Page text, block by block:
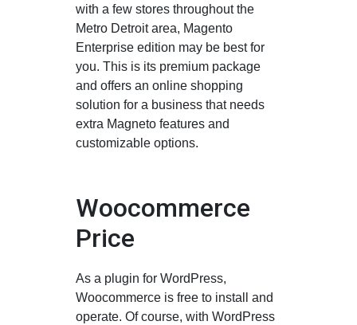
with a few stores throughout the
Metro Detroit area, Magento
Enterprise edition may be best for
you. This is its premium package
and offers an online shopping
solution for a business that needs
extra Magneto features and
customizable options.
Woocommerce
Price
As a plugin for WordPress,
Woocommerce is free to install and
operate. Of course, with WordPress